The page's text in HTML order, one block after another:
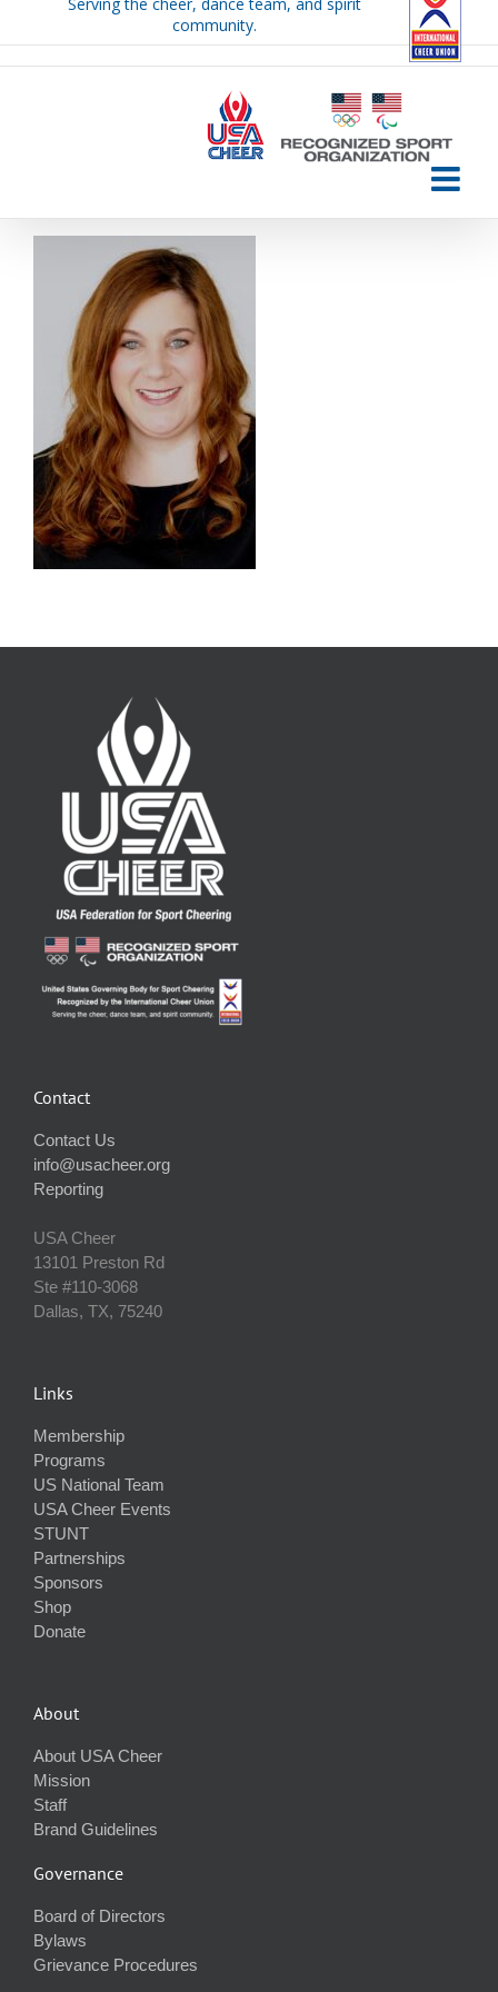
community.
Contact
Contact Us
info@usacheer.org
Reporting
USA Cheer
13101 Preston Rd
Ste #110‐3068
Dallas, TX, 75240
Links
Membership
Programs
US National Team
USA Cheer Events
STUNT
Partnerships
Sponsors
Shop
Donate
About
About USA Cheer
Mission
Staff
Brand Guidelines
Governance
Board of Directors
Bylaws
Grievance Procedures